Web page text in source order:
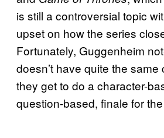
is still a controversial topic
upset on how the series
Fortunately, Guggenheim
doesn’t have quite the
they get to do a character-
question-based, finale for